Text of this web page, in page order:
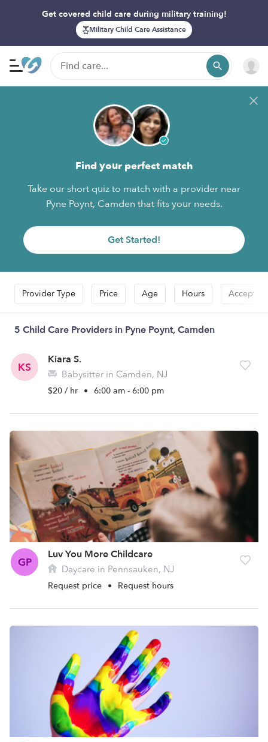
Get covered child care during military training!
Military Child Care Assistance
Find your perfect match
Take our short quiz to match with a provider near
Pyne Poynt, Camden that fits your needs.
Get Started!
Provider Type Price Age Hours Accepts
5 Child Care Providers in Pyne Poynt, Camden
KS
Kiara S.
Babysitter in Camden, NJ
$20 / hr • 6:00 am - 6:00 pm
GP
Luv You More Childcare
Daycare in Pennsauken, NJ
Request price • Request hours